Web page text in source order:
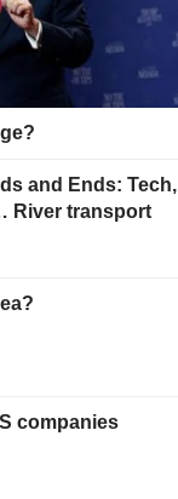
and Ends: Tech,
River transport
companies